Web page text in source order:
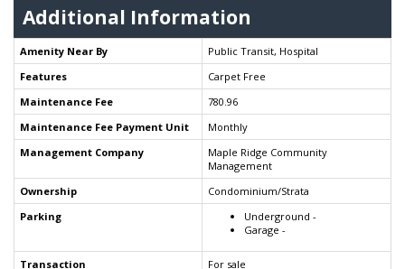
Additional Information
Amenity Near By
Public Transit, Hospital
Features
Carpet Free
Maintenance Fee
780.96
Maintenance Fee Payment Unit
Monthly
Management Company
Maple Ridge Community
Management
Ownership
Condominium/Strata
Parking
Underground -
Garage -
Transaction For sale